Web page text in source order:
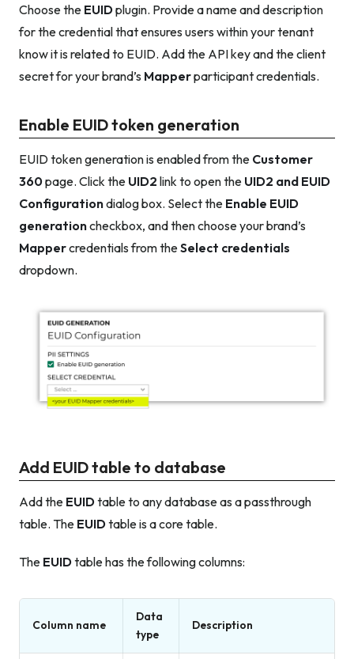
Choose the EUIDplugin. Provide a name and description
for the credential that ensures users within your tenant
know it is related to EUID. Add the API key and the client
secret for your brand’s Mapperparticipant credentials.
Enable EUID token generation
EUID token generation is enabled from the Customer
360page. Click the UID2 link to open the UID2 and EUID
Configurationdialog box. Select the Enable EUID
generationcheckbox, and then choose your brand’s
Mappercredentials from theSelect credentials
dropdown.
Add EUID table to database
Add the EUIDtable to any database as a passthrough
table. The EUIDtable is a core table.
The EUIDtable has the following columns:
Column name
Data
type
Description